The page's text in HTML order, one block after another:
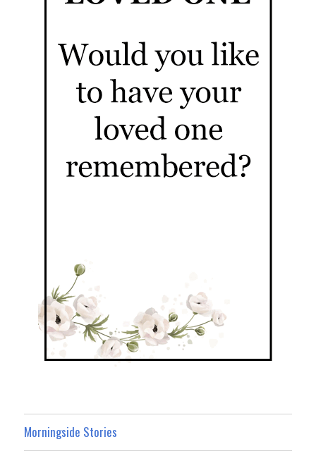
Morningside Stories